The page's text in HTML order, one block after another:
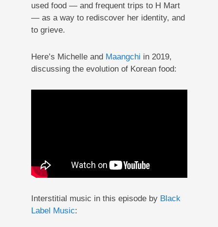
used food — and frequent trips to H Mart
— as a way to rediscover her identity, and
to grieve.
Here’s Michelle and Maangchi in 2019,
discussing the evolution of Korean food:
Interstitial music in this episode by Black
Label Music: